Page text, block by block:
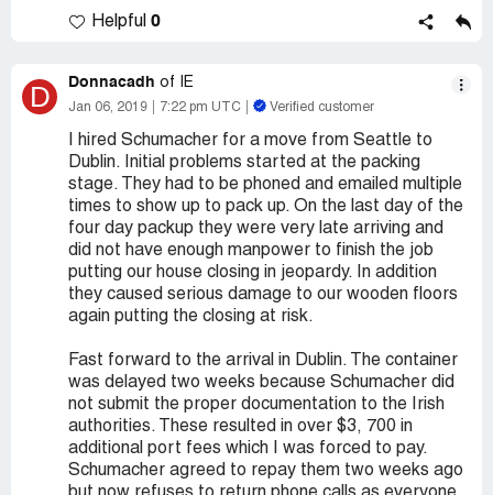
Helpful 0
D Donnacadh of IE
Jan 06, 2019 7:22 pm UTC Verified customer
I hired Schumacher for a move from Seattle to
Dublin. Initial problems started at the packing
stage. They had to be phoned and emailed multiple
times to show up to pack up. On the last day of the
four day packup they were very late arriving and
did not have enough manpower to finish the job
putting our house closing in jeopardy. In addition
they caused serious damage to our wooden floors
again putting the closing at risk.
Fast forward to the arrival in Dublin. The container
was delayed two weeks because Schumacher did
not submit the proper documentation to the Irish
authorities. These resulted in over $3, 700 in
additional port fees which I was forced to pay.
Schumacher agreed to repay them two weeks ago